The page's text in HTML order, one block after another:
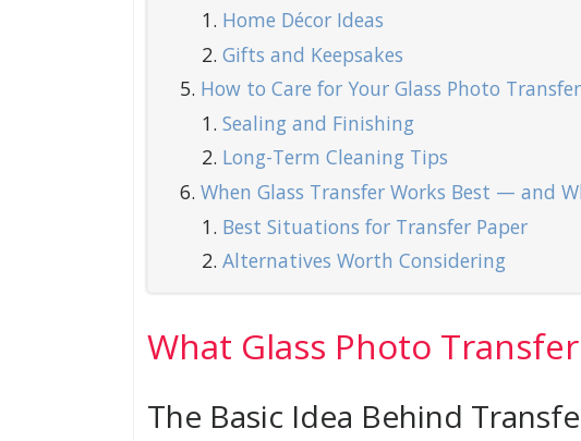
Home Décor Ideas
Gifts and Keepsakes
How to Care for Your Glass Photo Transfer
Sealing and Finishing
Long-Term Cleaning Tips
When Glass Transfer Works Best — and
Best Situations for Transfer Paper
Alternatives Worth Considering
What Glass Photo
The Basic Idea Behind